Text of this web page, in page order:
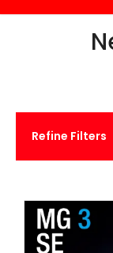
Refine Filters